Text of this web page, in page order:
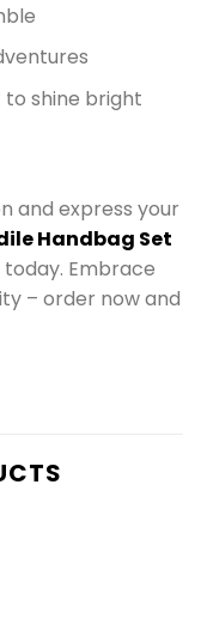
shine bright
and express your
Handbag Set
today. Embrace
– order now and